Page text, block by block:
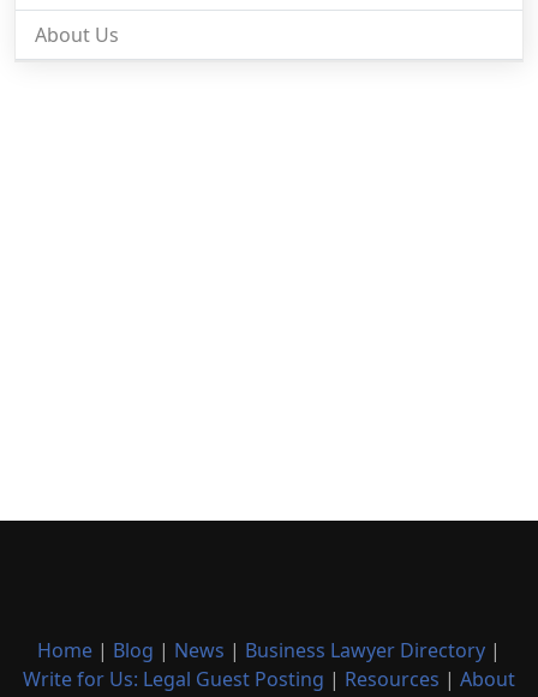
About Us
Home | Blog | News | Business Lawyer Directory |
Write for Us: Legal Guest Posting | Resources | About